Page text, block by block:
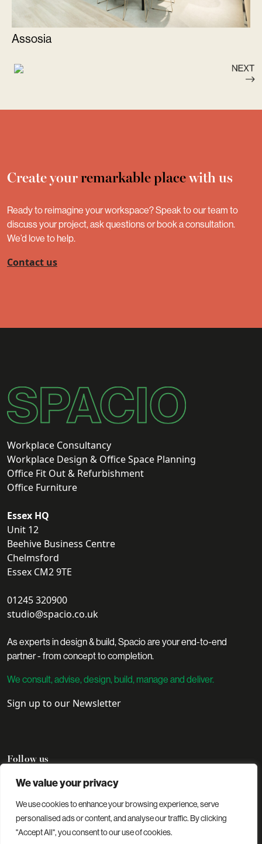
We value your privacy
We use cookies to enhance your browsing experience, serve
personalised ads or content, and analyse our traffic. By clicking
"Accept All", you consent to our use of cookies.
Assosia
Create yourremarkable placewith us
Ready to reimagine your workspace? Speak to our team to
discuss your project, ask questions or book a consultation.
We’d love to help.
Contact us
Workplace Consultancy
Workplace Design & Office Space Planning
Office Fit Out & Refurbishment
Office Furniture
Essex HQ
Unit 12
Beehive Business Centre
Chelmsford
Essex CM2 9TE
01245 320900
studio@spacio.co.uk
As experts in design & build, Spacio are your end-to-end
partner - from concept to completion.
We consult, advise, design, build, manage and deliver.
Sign up to our Newsletter
Follow us
Projects Insights About us
© 2026 Spacio. All rights reserved.Privacy Policy